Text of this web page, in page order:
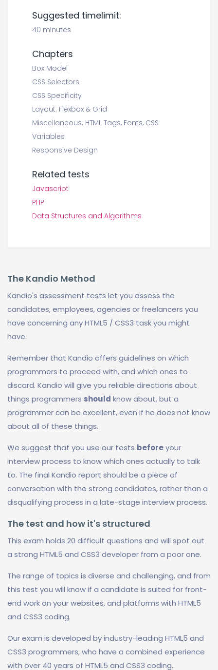
Suggested timelimit:
40 minutes
Chapters
Box Model
CSS Selectors
CSS Specificity
Layout: Flexbox & Grid
Miscellaneous: HTML Tags, Fonts, CSS
Variables
Responsive Design
Related tests
Javascript
PHP
Data Structures and Algorithms
The Kandio Method
Kandio's assessment tests let you assess the
candidates, employees, agencies or freelancers you
have concerning any HTML5 / CSS3 task you might
have.
Remember that Kandio offers guidelines on which
programmers to proceed with, and which ones to
discard. Kandio will give you reliable directions about
things programmers should know about, but a
programmer can be excellent, even if he does not know
about all of these things.
We suggest that you use our tests beforeyour
interview process to know which ones actually to talk
to. The final Kandio report should be a piece of
conversation with the strong candidates, rather than a
disqualifying process in a late-stage interview process.
The test and how it's structured
This exam holds 20 difficult questions and will spot out
a strong HTML5 and CSS3 developer from a poor one.
The range of topics is diverse and challenging, and from
this test you will know if a candidate is suited for front-
end work on your websites, and platforms with HTML5
and CSS3 coding.
Our exam is developed by industry-leading HTML5 and
CSS3 programmers, who have a combined experience
with over 40 years of HTML5 and CSS3 coding.